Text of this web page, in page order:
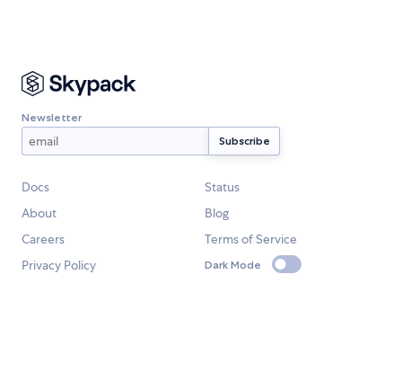
Newsletter
Docs
Status
About
Blog
Careers
Terms of Service
Privacy Policy
Dark Mode